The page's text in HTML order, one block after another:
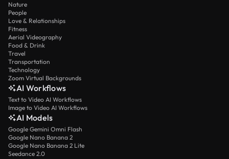
Nature
People
Love & Relationships
Fitness
Aerial Videography
Food & Drink
Travel
Transportation
Technology
Zoom Virtual Backgrounds
AI Workflows
Text to Video AI Workflows
Image to Video AI Workflows
AI Models
Google Gemini Omni Flash
Google Nano Banana 2
Google Nano Banana 2 Lite
Seedance 2.0